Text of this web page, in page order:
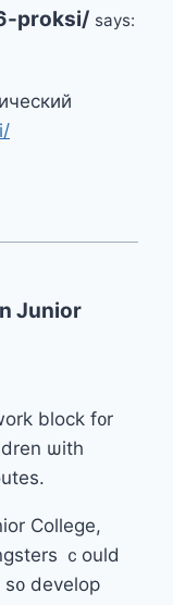
proksi/ says:
Junior
block f᧐r
ѡith
College,
ｃould
develop